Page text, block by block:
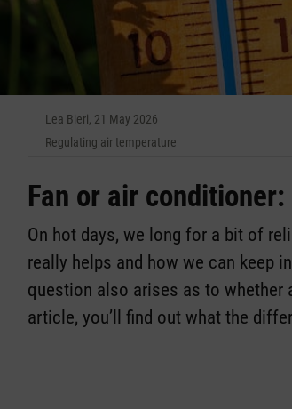
Lea Bieri, 21 May 2026
Regulating air temperature
Fan or air
On hot days, we long for a bit of
really helps and how we can keep
question also arises as to
article, you’ll find out what the